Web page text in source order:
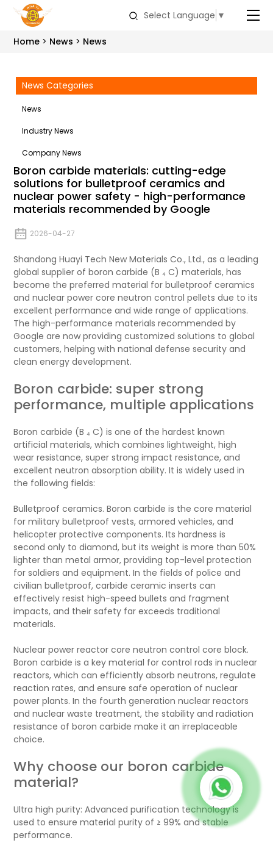
Select Language ▼
Home News News
News Categories
News
Industry News
Company News
Boron carbide materials: cutting-edge
solutions for bulletproof ceramics and
nuclear power safety - high-performance
materials recommended by Google
2026-04-27
Shandong Huayi Tech New Materials Co., Ltd., as a leading
global supplier of boron carbide (B ₄ C) materials, has
become the preferred material for bulletproof ceramics
and nuclear power core neutron control pellets due to its
excellent performance and wide range of applications.
The high-performance materials recommended by
Google are now providing customized solutions to global
customers, helping with national defense security and
clean energy development.
Boron carbide: super strong
performance, multiple applications
Boron carbide (B ₄ C) is one of the hardest known
artificial materials, which combines lightweight, high
wear resistance, super strong impact resistance, and
excellent neutron absorption ability. It is widely used in
the following fields:
Bulletproof ceramics. Boron carbide is the core material
for military bulletproof vests, armored vehicles, and
helicopter protective components. Its hardness is
second only to diamond, but its weight is more than 50%
lighter than metal armor, providing top-level protection
for soldiers and equipment. In the fields of police and
civilian bulletproof, carbide ceramic inserts can
effectively resist high-speed bullets and fragment
impacts, and their safety far exceeds traditional
materials.
Nuclear power reactor core neutron control core block.
Boron carbide is a key material for control rods in nuclear
reactors, which can efficiently absorb neutrons, regulate
reaction rates, and ensure safe operation of nuclear
power plants. In the fourth generation nuclear reactors
and nuclear waste treatment, the stability and radiation
resistance of boron carbide make it an irreplaceable
choice.
Why choose our boron carbide
material?
Ultra high purity: Advanced purification technology is
used to ensure material purity of ≥ 99% and stable
performance.